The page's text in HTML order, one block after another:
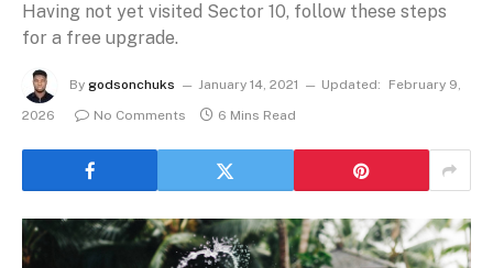
Having not yet visited Sector 10, follow these steps
for a free upgrade.
By godsonchuks January 14, 2021 Updated:
February 9,
2026
No Comments 6 Mins Read